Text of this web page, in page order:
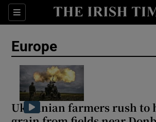
Sections
Show Food sub
Europe
Ukrainian farmers rush to